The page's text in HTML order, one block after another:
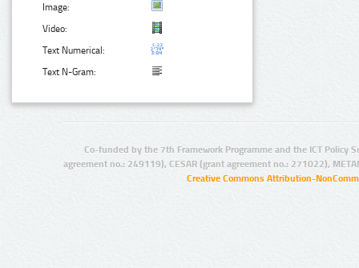
Image:
Video:
Text Numerical:
Text N-Gram:
Co-funded by the 7th Framework Programme and the ICT Policy
agreement no.: 249119), CESAR (grant agreement no.: 271022),
Creative Commons Attribution-